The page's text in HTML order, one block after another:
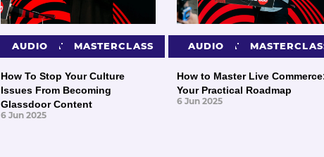
PRESENTATIONS
AUDIO MASTERCLASS PRESENTATIONS
How To Stop Your Culture
Issues From Becoming
Glassdoor Content
6 Jun 2025
AUDIO
How to Master Live
Your Practical Roadmap
6 Jun 2025